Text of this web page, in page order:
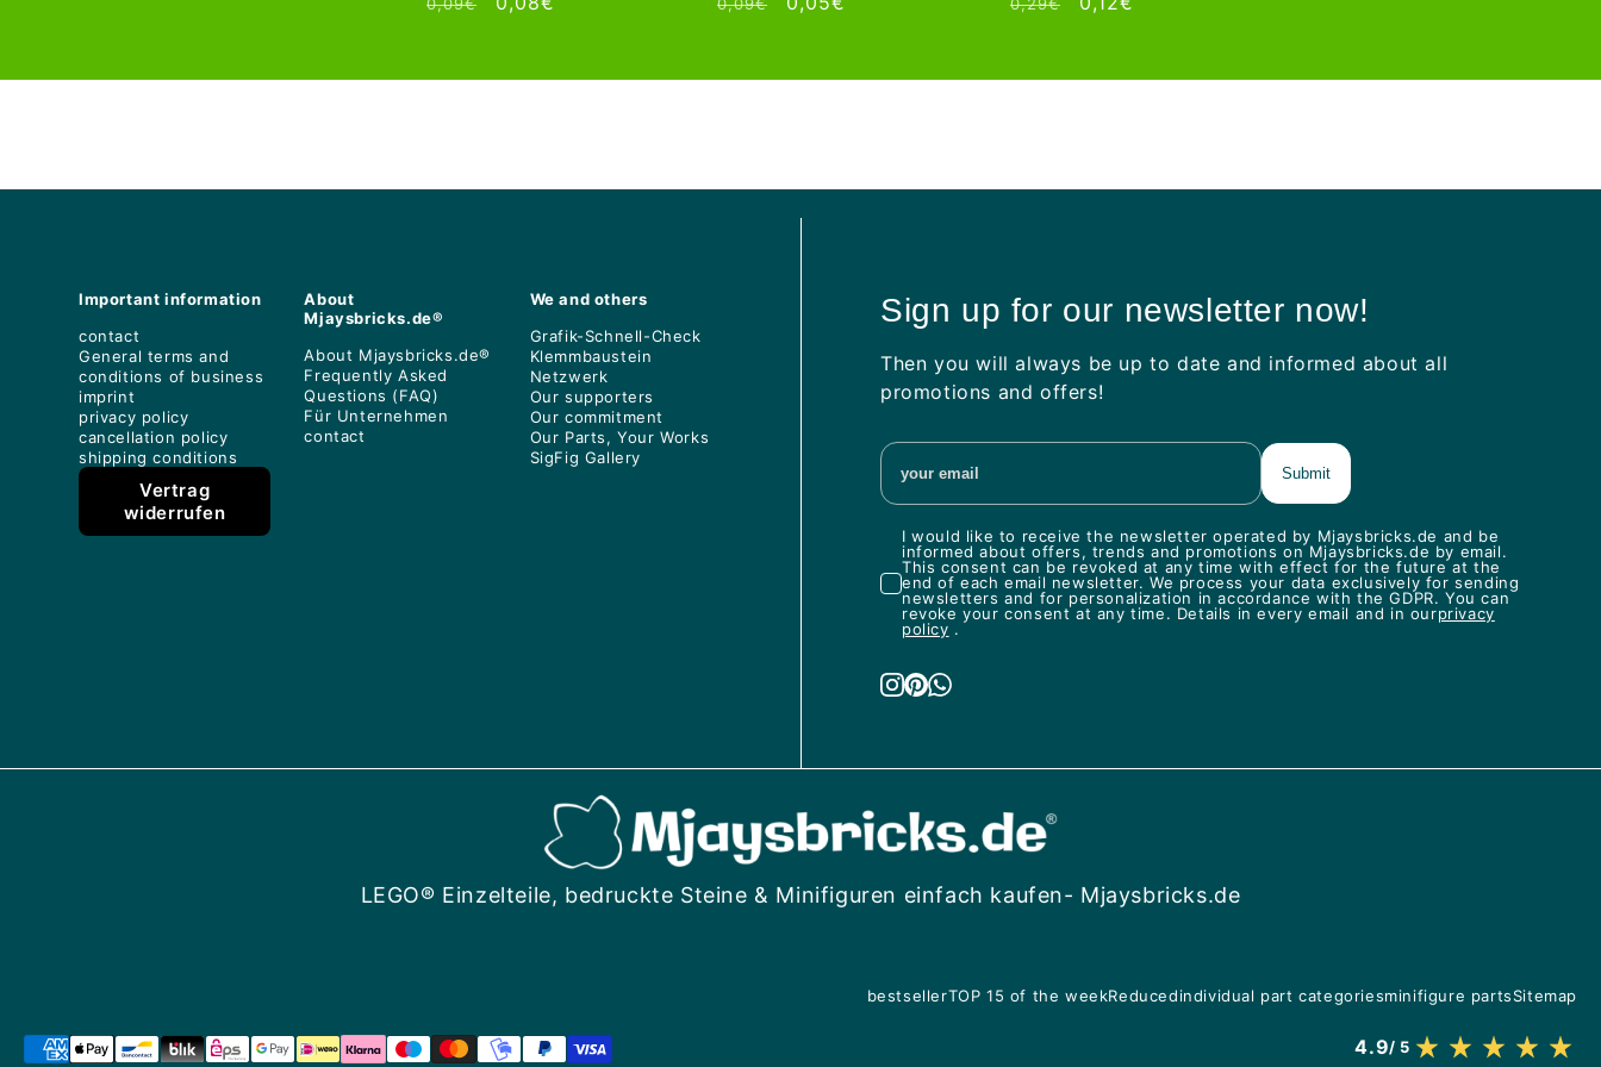
Important information
contact
General terms and
conditions of business
imprint
privacy policy
cancellation policy
shipping conditions
Vertrag
widerrufen
About
Mjaysbricks.de®
About Mjaysbricks.de®
Frequently Asked
Questions (FAQ)
Für Unternehmen
contact
We and others
Grafik-Schnell-Check
Klemmbaustein
Netzwerk
Our supporters
Our commitment
Our Parts, Your Works
SigFig Gallery
Sign up for our newsletter now!
Then you will always be up to date and informed about all
promotions and offers!
I would like to receive the newsletter operated by Mjaysbricks.de and be
informed about offers, trends and promotions on Mjaysbricks.de by email.
This consent can be revoked at any time with effect for the future at the
end of each email newsletter. We process your data exclusively for sending
newsletters and for personalization in accordance with the GDPR. You can
revoke your consent at any time. Details in every email and in ourprivacy
policy .
LEGO® Einzelteile, bedruckte Steine & Minifiguren einfach kaufen- Mjaysbricks.de
bestsellerTOP 15 of the weekReducedindividual part categoriesminifigure partsSitemap
4.9/ 5